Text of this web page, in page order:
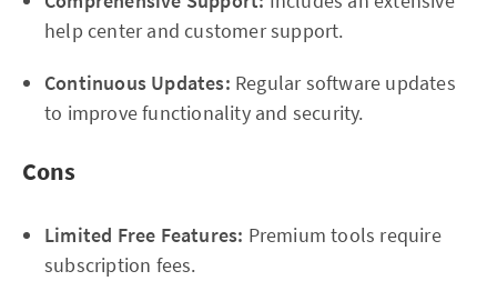
help center and customer support.
Continuous Updates: Regular software updates
to improve functionality and security.
Cons
Limited Free Features: Premium tools require
subscription fees.